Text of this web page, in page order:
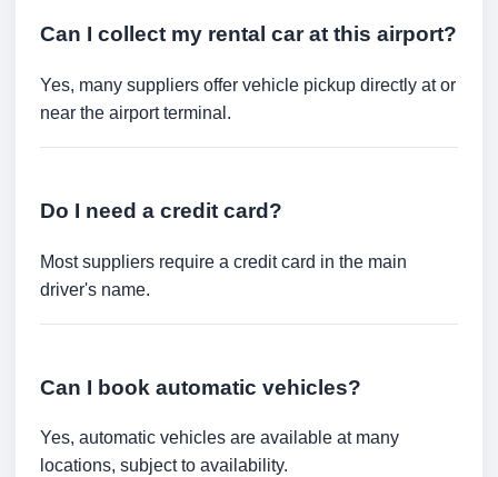
Can I collect my rental car at this airport?
Yes, many suppliers offer vehicle pickup directly at or
near the airport terminal.
Do I need a credit card?
Most suppliers require a credit card in the main
driver's name.
Can I book automatic vehicles?
Yes, automatic vehicles are available at many
locations, subject to availability.